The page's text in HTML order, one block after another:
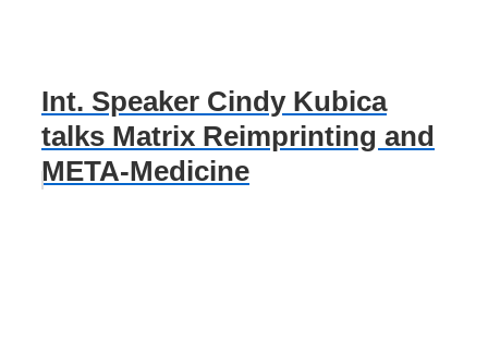
Int. Speaker Cindy Kubica
talks Matrix Reimprinting and
META-Medicine